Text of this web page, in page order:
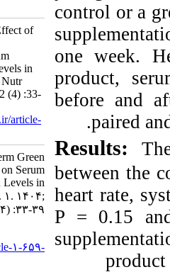
dini F, Pourrazi H. The Effect of
Short-term Green Tea
Supplementation on Serum
Cortisol and Serotonin Levels in
Young Anxious Women. Nutr
Food Health Dis 2025; 12 (4) :33-
URL:http://nfsr.sbmu.ac.ir/article-
The Effect of Short-term Green
Tea Supplementation on Serum
Cortisol and Serotonin Levels in
Young Anxious Women. ۱. ۱۴۰۴;
۱۲ (۴) :۳۳-۳۹
http://nfsr.sbmu.ac.ir/article-۱-۶۵۹-